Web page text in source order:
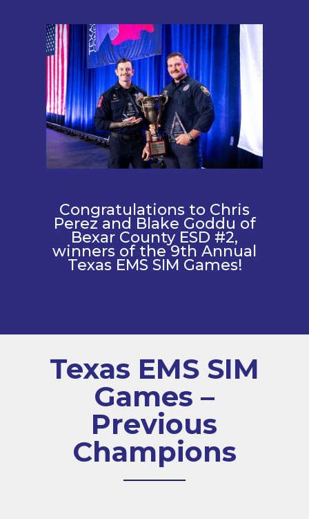
Congratulations to Chris
Perez and Blake Goddu of
Bexar County ESD #2,
winners of the 9th Annual
Texas EMS SIM Games!
Texas EMS SIM
Games –
Previous
Champions